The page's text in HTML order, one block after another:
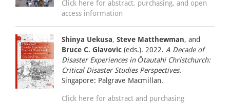
Click here for abstract, purchasing, and open
access information
Shinya Uekusa, Steve Matthewman, and
Bruce C. Glavovic (eds.). 2022. A Decade of
Disaster Experiences in Ōtautahi Christchurch:
Critical Disaster Studies Perspectives.
Singapore: Palgrave Macmillan.
Click here for abstract and purchasing